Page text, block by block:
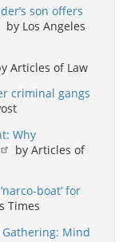
son offers
by Los Angeles
Articles of Law
criminal gangs
Why
by Articles of
boat’ for
Times
Mind